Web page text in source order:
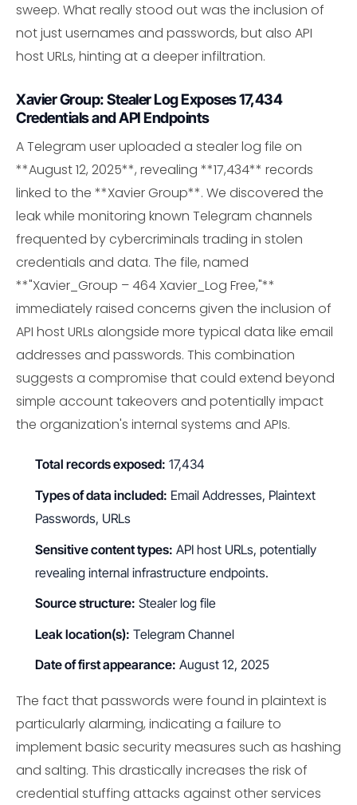
sweep. What really stood out was the inclusion of
not just usernames and passwords, but also API
host URLs, hinting at a deeper infiltration.
Xavier Group: Stealer Log Exposes 17,434
Credentials and API Endpoints
A Telegram user uploaded a stealer log file on
**August 12, 2025**, revealing **17,434** records
linked to the **Xavier Group**. We discovered the
leak while monitoring known Telegram channels
frequented by cybercriminals trading in stolen
credentials and data. The file, named
**"Xavier_Group – 464 Xavier_Log Free,"**
immediately raised concerns given the inclusion of
API host URLs alongside more typical data like email
addresses and passwords. This combination
suggests a compromise that could extend beyond
simple account takeovers and potentially impact
the organization's internal systems and APIs.
Total records exposed: 17,434
Types of data included: Email Addresses, Plaintext
Passwords, URLs
Sensitive content types: API host URLs, potentially
revealing internal infrastructure endpoints.
Source structure: Stealer log file
Leak location(s): Telegram Channel
Date of first appearance: August 12, 2025
The fact that passwords were found in plaintext is
particularly alarming, indicating a failure to
implement basic security measures such as hashing
and salting. This drastically increases the risk of
credential stuffing attacks against other services